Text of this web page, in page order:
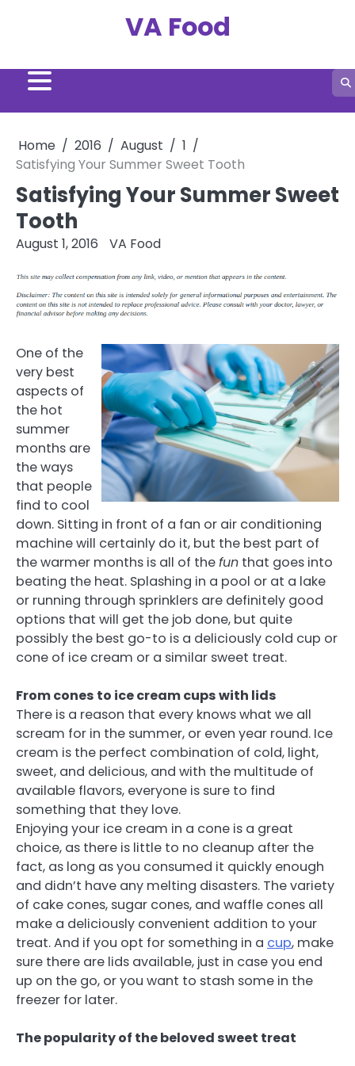
VA Food
Home 2016 August
1
Satisfying Your Summer Sweet Tooth
Satisfying Your Summer Sweet
Tooth
August 1, 2016 VA Food
One of the
very best
aspects of
the hot
summer
months are
the ways
that people
find to cool
down. Sitting in front of a fan or air conditioning
machine will certainly do it, but the best part of
the warmer months is all of thefun that goes into
beating the heat. Splashing in a pool or at a lake
or running through sprinklers are definitely good
options that will get the job done, but quite
possibly the best go-to is a deliciously cold cup or
cone of ice cream or a similar sweet treat.
From cones to ice cream cups with lids
There is a reason that every knows what we all
scream for in the summer, or even year round. Ice
cream is the perfect combination of cold, light,
sweet, and delicious, and with the multitude of
available flavors, everyone is sure to find
something that they love.
Enjoying your ice cream in a cone is a great
choice, as there is little to no cleanup after the
fact, as long as you consumed it quickly enough
and didn’t have any melting disasters. The variety
of cake cones, sugar cones, and waffle cones all
make a deliciously convenient addition to your
treat. And if you opt for something in a cup, make
sure there are lids available, just in case you end
up on the go, or you want to stash some in the
freezer for later.
The popularity of the beloved sweet treat